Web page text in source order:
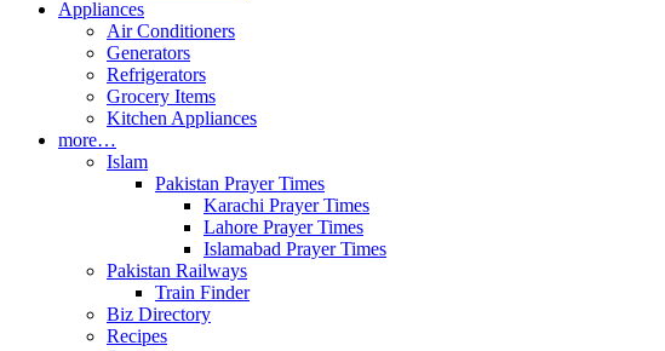
Appliances
Air Conditioners
Generators
Refrigerators
Grocery Items
Kitchen Appliances
more…
Islam
Pakistan Prayer Times
Karachi Prayer Times
Lahore Prayer Times
Islamabad Prayer Times
Pakistan Railways
Train Finder
Biz Directory
Recipes